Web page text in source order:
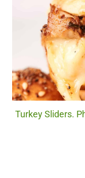
Turkey Sliders.